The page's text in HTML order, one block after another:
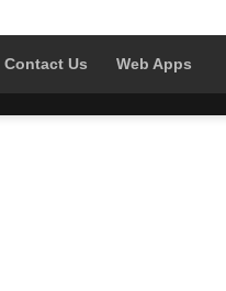
Contact Us Web Apps